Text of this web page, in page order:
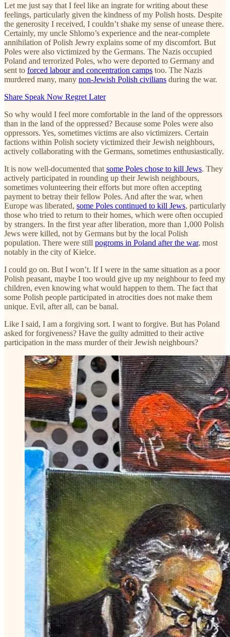
Let me just say that I feel like an ingrate for writing about these
feelings, particularly given the kindness of my Polish hosts. Despite
the generosity I received, I couldn’t shake my sense of unease there.
Certainly, my uncle Shlomo’s experience and the near-complete
annihilation of Polish Jewry explains some of my discomfort. But
Poles were also victimized by the Germans. The Nazis occupied
Poland and terrorized Poles, who were deported to Germany and
sent to forced labour and concentration camps too. The Nazis
murdered many, many non-Jewish Polish civilians during the war.
Share Speak Now Regret Later
So why would I feel more comfortable in the land of the oppressors
than in the land of the oppressed? Because some Poles were also
oppressors. Yes, sometimes victims are also victimizers. Certain
factions within Polish society victimized their Jewish neighbours,
actively collaborating with the Germans, sometimes enthusiastically.
It is now well-documented that some Poles chose to kill Jews. They
actively participated in rounding up their Jewish neighbours,
sometimes volunteering their efforts but more often accepting
payment to betray their fellow Poles. And after the war, when
Europe was liberated, some Poles continued to kill Jews, particularly
those who tried to return to their homes, which were often occupied
by strangers. In the first year after liberation, more than 1,000 Polish
Jews were killed, not by Germans but by the local Polish
population. There were still pogroms in Poland after the war, most
notably in the city of Kielce.
I could go on. But I won’t. If I were in the same situation as a poor
Polish peasant, maybe I too would give up my neighbour to feed my
children, even knowing what would happen to them. The fact that
some Polish people participated in atrocities does not make them
unique. Evil, after all, can be banal.
Like I said, I am a forgiving sort. I want to forgive. But has Poland
asked for forgiveness? Have the guilty admitted to their active
participation in the mass murder of their Jewish neighbours?